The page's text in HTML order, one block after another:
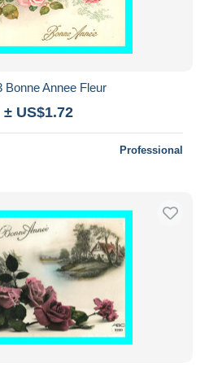
Bonne Annee Fleur
± US$1.72
Professional